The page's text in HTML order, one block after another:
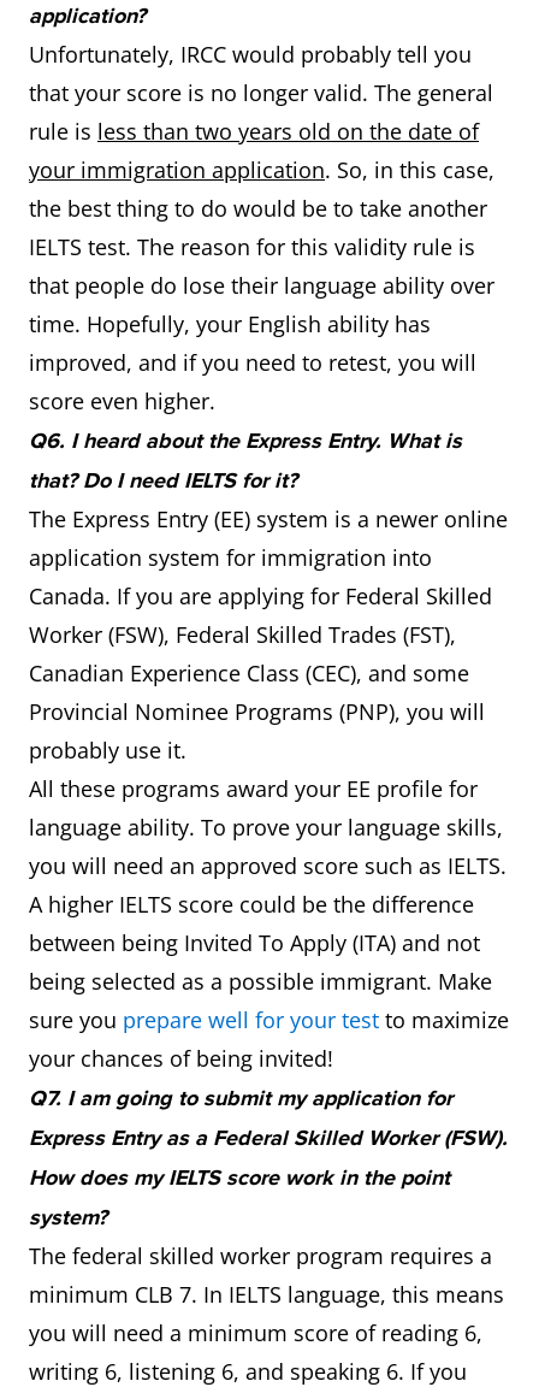
application?
Unfortunately, IRCC would probably tell you
that your score is no longer valid. The general
rule is less than two years old on the date of
your immigration application. So, in this case,
the best thing to do would be to take another
IELTS test. The reason for this validity rule is
that people do lose their language ability over
time. Hopefully, your English ability has
improved, and if you need to retest, you will
score even higher.
Q6. I heard about the Express Entry. What is
that? Do I need IELTS for it?
The Express Entry (EE) system is a newer online
application system for immigration into
Canada. If you are applying for Federal Skilled
Worker (FSW), Federal Skilled Trades (FST),
Canadian Experience Class (CEC), and some
Provincial Nominee Programs (PNP), you will
probably use it.
All these programs award your EE profile for
language ability. To prove your language skills,
you will need an approved score such as IELTS.
A higher IELTS score could be the difference
between being Invited To Apply (ITA) and not
being selected as a possible immigrant. Make
sure you prepare well for your test to maximize
your chances of being invited!
Q7. I am going to submit my application for
Express Entry as a Federal Skilled Worker (FSW).
How does my IELTS score work in the point
system?
The federal skilled worker program requires a
minimum CLB 7. In IELTS language, this means
you will need a minimum score of reading 6,
writing 6, listening 6, and speaking 6. If you